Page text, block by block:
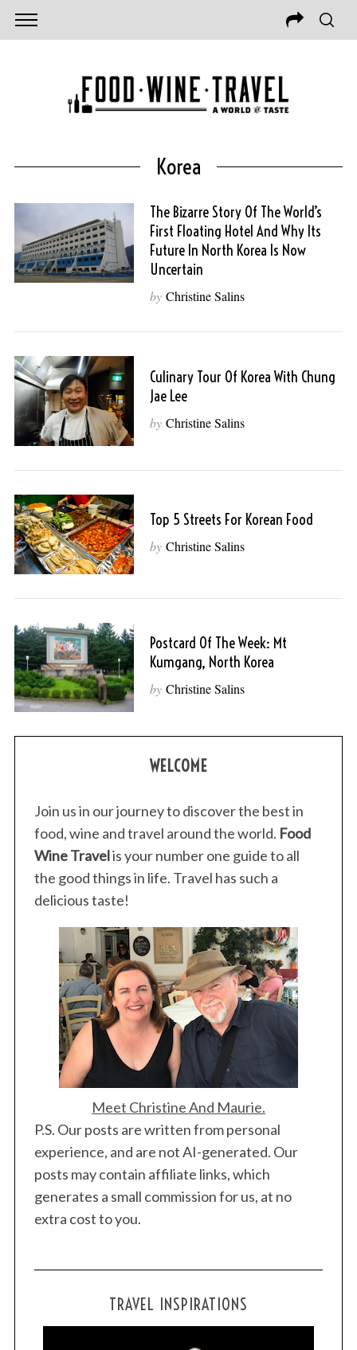
Korea
The Bizarre Story Of The World’s
First Floating Hotel And Why Its
Future In North Korea Is Now
Uncertain
by Christine Salins
Culinary Tour Of Korea With Chung
Jae Lee
by Christine Salins
Top 5 Streets For Korean Food
by Christine Salins
Postcard Of The Week: Mt
Kumgang, North Korea
by Christine Salins
WELCOME
Join us in our journey to discover the best in
food, wine and travel around the world. Food
Wine Travelis your number one guide to all
the good things in life. Travel has such a
delicious taste!
Meet Christine And Maurie.
P.S. Our posts are written from personal
experience, and are not AI-generated. Our
posts may contain affiliate links, which
generates a small commission for us, at no
extra cost to you.
TRAVEL INSPIRATIONS